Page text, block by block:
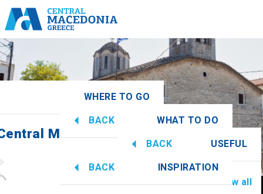
WHERE TO GO
Macedonia
BACK WHAT TO DO
BACK USEFUL
View all
BACK INSPIRATION